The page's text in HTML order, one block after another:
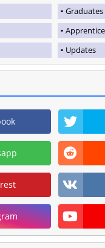
Graduates
Updates